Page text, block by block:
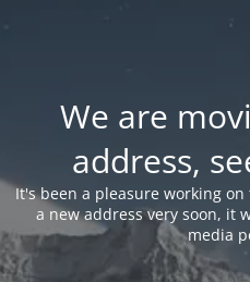
We are
address,
It's been a pleasure working
a new address very soon, it
media